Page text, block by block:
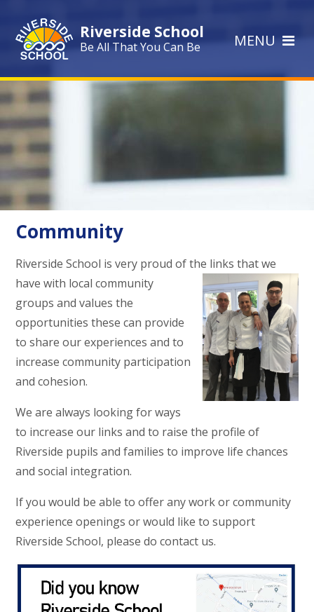
Riverside School
Be All That You Can Be MENU
Community
Riverside School is very proud of the links that we
have with localcommunity
groups and values the
opportunities these can provide
to share our experiences and to
increase community participation
and cohesion.
We are always looking for ways
to increase our links and to raise the profile of
Riverside pupils and families to improve life chances
and social integration.
If you would be able to offer any work or community
experience openings or would like to support
Riverside School, please do contact us.